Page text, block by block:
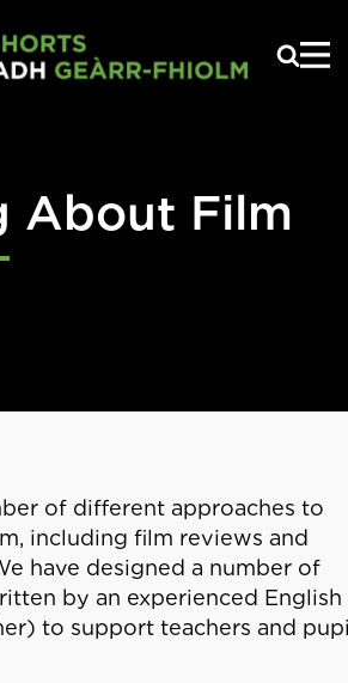
About Film
of different approaches to
including film reviews and
have designed a number of
by an experienced English
to support teachers and